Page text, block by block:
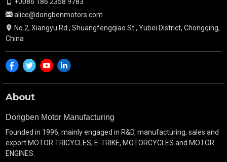
+0086 186 2358 9783
alice@dongbenmotors.com
No.2, Xiangyu Rd., Shuangfengqiao St., Yubei District, Chongqing,
China
About
Dongben Motor Manufacturing
Founded in 1996, mainly engaged in R&D, manufacturing, sales and
export MOTOR TRICYCLES, E-TRIKE, MOTORCYCLES and MOTOR
ENGINES.